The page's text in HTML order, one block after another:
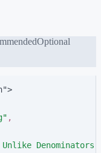
Optional
" ,
Denominators